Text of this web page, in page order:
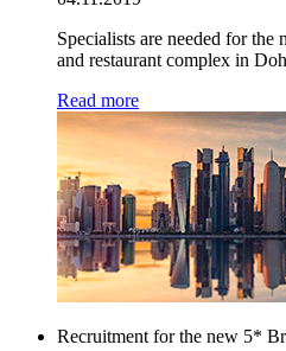
Specialists are needed for
and restaurant complex in
Read more
Recruitment for the new 5*